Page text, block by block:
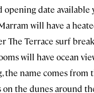
opening date available
will have a
The Terrace surf
will have ocean
the name comes from
on the dunes around